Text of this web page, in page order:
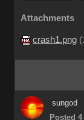
Attachments
crash1.png (
sungod
Posted